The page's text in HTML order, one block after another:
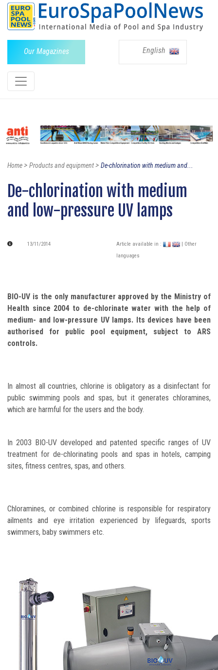
Our Magazines English
Home> Products and equipment> De-chlorination with medium and...
De-chlorination with medium
and low-pressure UV lamps
13/11/2014 Article available in :
| Other
languages
BIO-UV is the only manufacturer approved by the Ministry of
Health since 2004 to de-chlorinate water with the help of
medium- and low-pressure UV lamps. Its devices have been
authorised for public pool equipment, subject to ARS
controls.
In almost all countries, chlorine is obligatory as a disinfectant for
public swimming pools and spas, but it generates chloramines,
which are harmful for the users and the body.
In 2003 BIO-UV developed and patented specific ranges of UV
treatment for de-chlorinating pools and spas in hotels, camping
sites, fitness centres, spas, and others.
Chloramines, or combined chlorine is responsible for respiratory
ailments and eye irritation experienced by lifeguards, sports
swimmers, baby swimmers etc.